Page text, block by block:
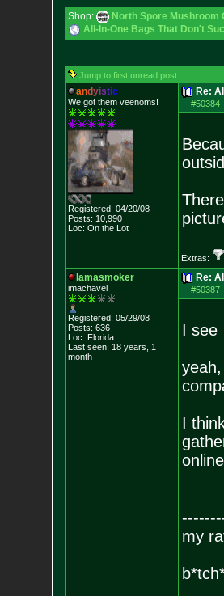
Shop:
North Spore
All-In-One Bags That Don't
Jump to first unread post
andyistic
We got them veenoms!
Registered: 04/20/08
Posts: 10,990
Loc: On the Lot
Re:
#50384
Extras:
Iamasmoker
imachavel
Registered: 05/29/08
Posts: 636
Loc: Florida
Last seen: 18 years, 1
month
Re:
#50387
I see
I
my